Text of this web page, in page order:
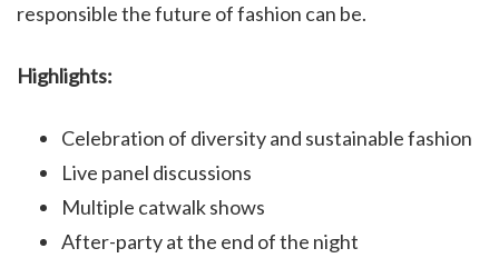
responsible the future of fashion can be.
Highlights:
Celebration of diversity and sustainable fashion
Live panel discussions
Multiple catwalk shows
After-party at the end of the night